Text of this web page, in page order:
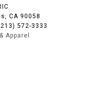
CA 90058
572-3333
Apparel